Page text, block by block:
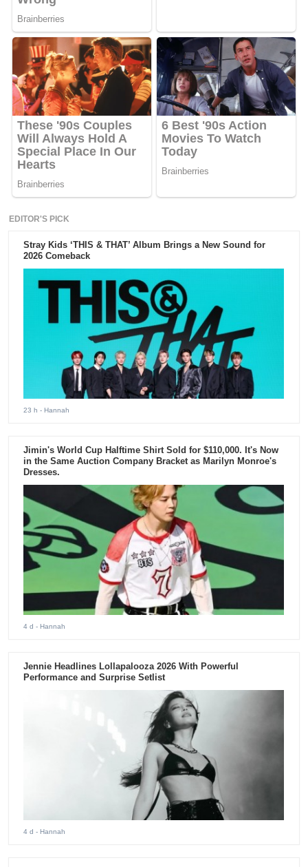
EDITOR'S PICK
Stray Kids ‘THIS & THAT’ Album Brings a New Sound for
2026 Comeback
23 h - Hannah
Jimin's World Cup Halftime Shirt Sold for $110,000. It's Now
in the Same Auction Company Bracket as Marilyn Monroe's
Dresses.
4 d - Hannah
Jennie Headlines Lollapalooza 2026 With Powerful
Performance and Surprise Setlist
4 d - Hannah